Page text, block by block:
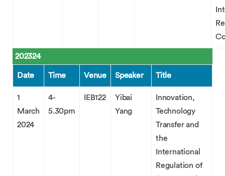
202324
Date Time Venue Speaker Title
1
March
2024
4-
5.30pm
IEB122
Yibai
Yang
Innovation,
Technology
Transfer and
the
International
Regulation of